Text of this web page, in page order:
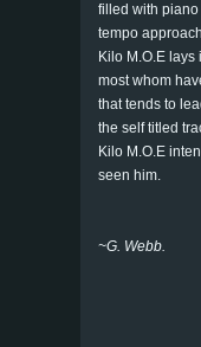
filled with
tempo
Kilo M.O.E
most whom
that tends to
the self titled
Kilo M.O.E
seen him.
~G. Webb.